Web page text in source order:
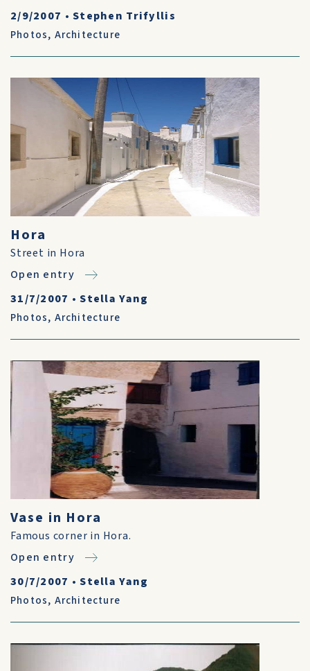
2/9/2007 •Stephen Trifyllis
Photos, Architecture
Hora
Street in Hora
Open entry
31/7/2007 •Stella Yang
Photos, Architecture
Vase in Hora
Famous corner in Hora.
Open entry
30/7/2007 •Stella Yang
Photos, Architecture